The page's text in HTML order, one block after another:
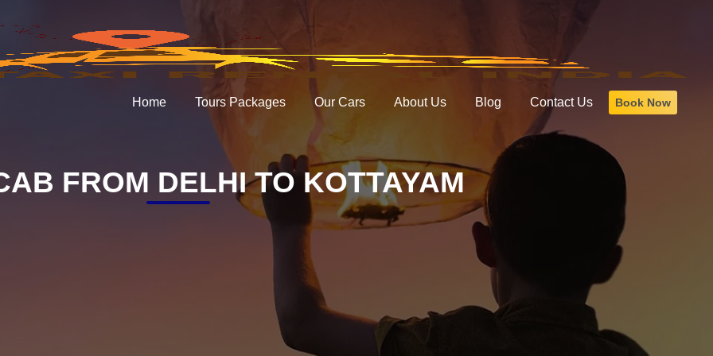
FROM DELHI TO KOTTAYAM
Home Tours Packages Our Cars About Us Blog Contact Us Book Now